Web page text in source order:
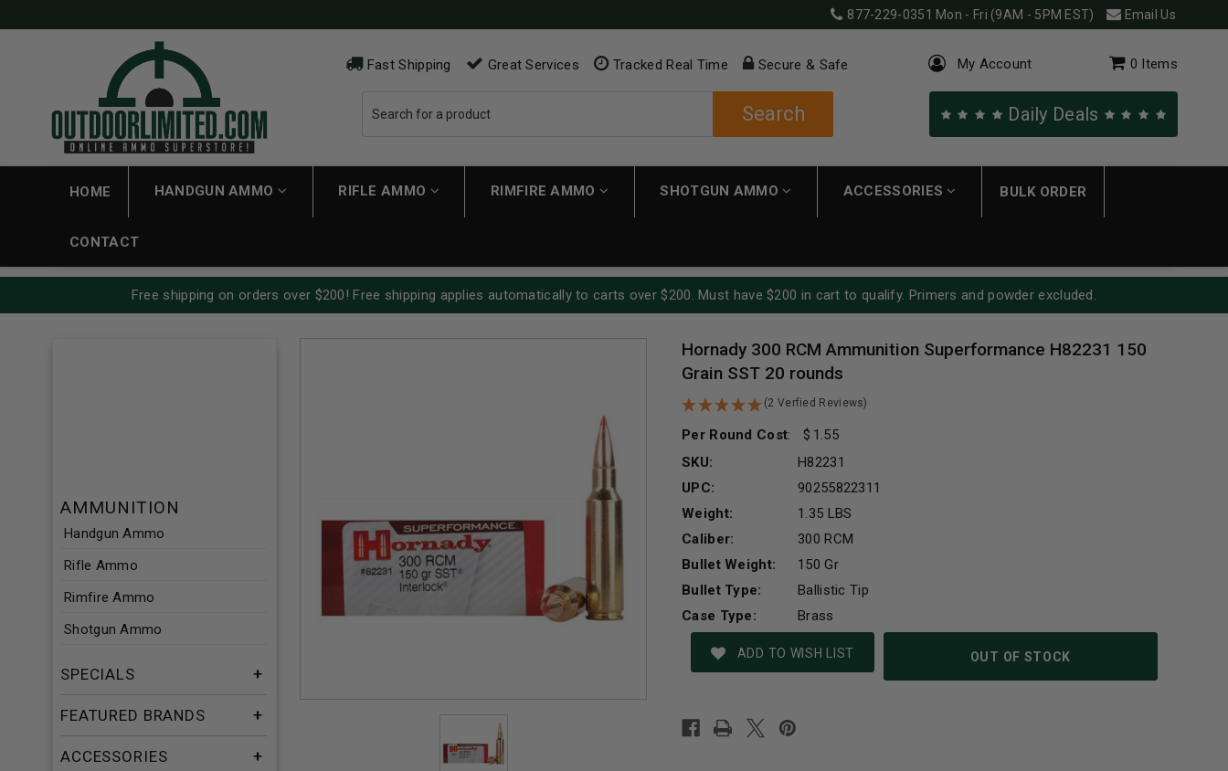
877-229-0351 Mon - Fri (9AM - 5PM EST) Email Us
Fast Shipping Great Services Tracked Real Time Secure & Safe
Search
My Account 0 Items
Daily Deals
HOME HANDGUN AMMO RIFLE AMMO RIMFIRE AMMO SHOTGUN AMMO ACCESSORIES BULK ORDER
CONTACT
Free shipping on orders over $200! Free shipping applies automatically to carts over $200. Must have $200 in cart to qualify. Primers and powder excluded.
AMMUNITION
Handgun Ammo
Rifle Ammo
Rimfire Ammo
Shotgun Ammo
SPECIALS
FEATURED BRANDS
ACCESSORIES
Hornady 300 RCM Ammunition Superformance H82231 150
Grain SST 20 rounds
(2 Verfied Reviews)
Per Round Cost:
1.55
SKU:
H82231
UPC:
90255822311
Weight:
1.35 LBS
Caliber:
300 RCM
Bullet Weight:
150 Gr
Bullet Type:
Ballistic Tip
Case Type:
Brass
Stock:
OUT OF STOCK
ADD TO WISH LIST